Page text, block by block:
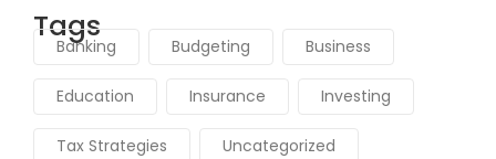
Tags
Banking Budgeting Business
Education Insurance Investing
Tax Strategies Uncategorized